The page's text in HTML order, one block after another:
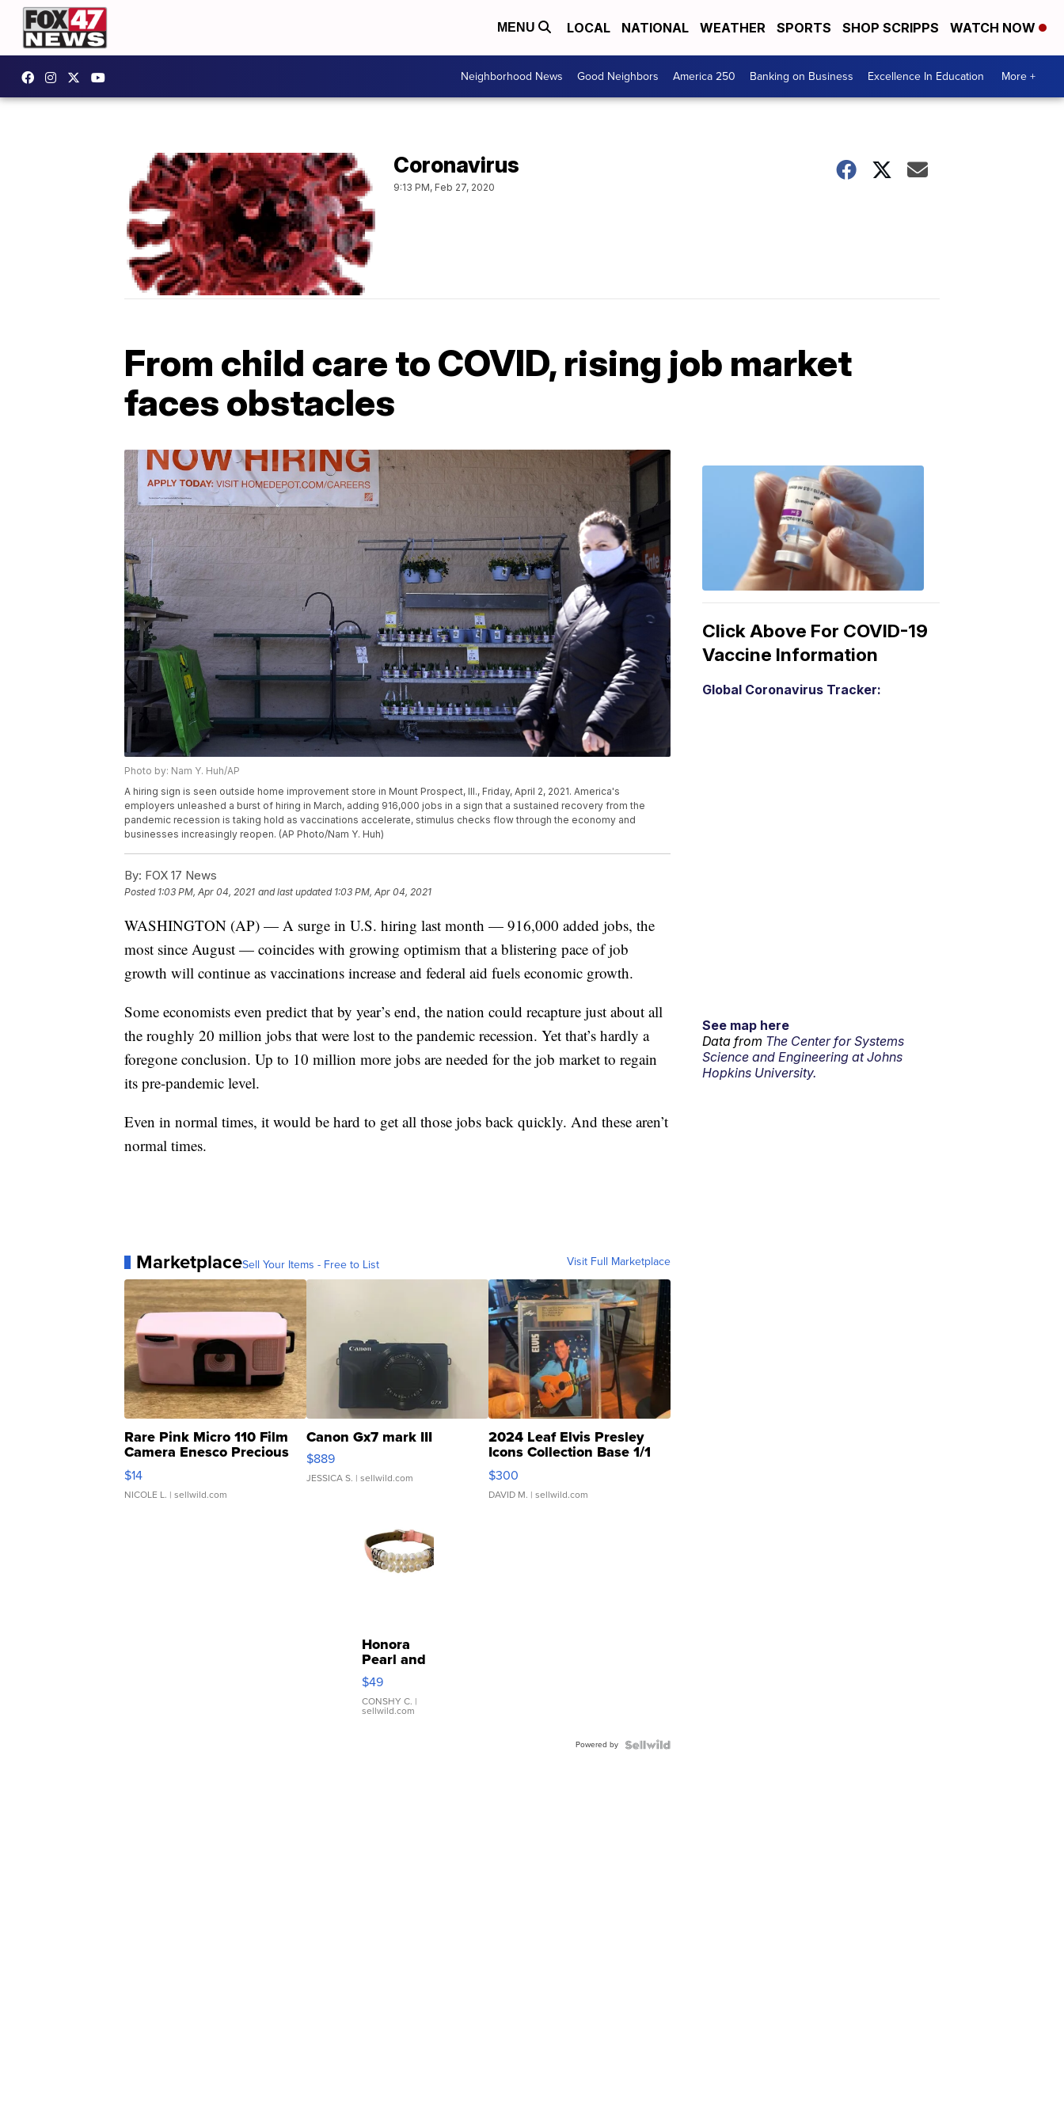
MENU LOCAL NATIONAL WEATHER SPORTS SHOP SCRIPPS WATCH NOW
Neighborhood News Good Neighbors America 250 Banking on Business Excellence In Education More +
Coronavirus
9:13 PM, Feb 27, 2020
From child care to COVID, rising job market
faces obstacles
Photo by: Nam Y. Huh/AP
A hiring sign is seen outside home improvement store in Mount Prospect, Ill., Friday, April 2, 2021. America's
employers unleashed a burst of hiring in March, adding 916,000 jobs in a sign that a sustained recovery from the
pandemic recession is taking hold as vaccinations accelerate, stimulus checks flow through the economy and
businesses increasingly reopen. (AP Photo/Nam Y. Huh)
By: FOX 17 News
Posted 1:03 PM, Apr 04, 2021 and last updated 1:03 PM, Apr 04, 2021
WASHINGTON (AP) — A surge in U.S. hiring last month — 916,000 added jobs, the
most since August — coincides with growing optimism that a blistering pace of job
growth will continue as vaccinations increase and federal aid fuels economic growth.
Some economists even predict that by year’s end, the nation could recapture just about all
the roughly 20 million jobs that were lost to the pandemic recession. Yet that’s hardly a
foregone conclusion. Up to 10 million more jobs are needed for the job market to regain
its pre-pandemic level.
Even in normal times, it would be hard to get all those jobs back quickly. And these aren’t
normal times.
MarketplaceSell Your Items - Free to List Visit Full Marketplace
Rare Pink Micro 110 Film
Camera Enesco Precious
Moments TD4
$14
NICOLE L. | sellwild.com
Canon Gx7 mark III
$889
JESSICA S. | sellwild.com
2024 Leaf Elvis Presley
Icons Collection Base 1/1
SSP Clear ...
$300
DAVID M. | sellwild.com
Honora
Pearl and
Pink
Leather
Bracelet
Adjustable
$49
CONSHY C. |
sellwild.com
Powered by
Click Above For COVID-19
Vaccine Information
Global Coronavirus Tracker:
See map here
Data from The Center for Systems
Science and Engineering at Johns
Hopkins University.